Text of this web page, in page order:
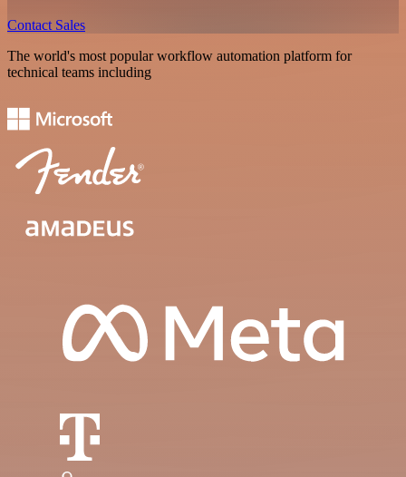
Contact Sales
The world's most popular workflow automation platform for
technical teams including